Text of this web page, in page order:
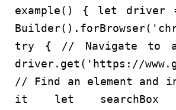
example() { let driver
Builder(). forBrowser(
try { // Navigate to a
driver. get ( 'https://
// Find an element and
it
let